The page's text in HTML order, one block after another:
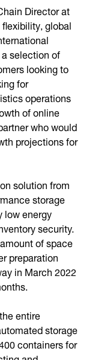
Director at
global
selection of
looking to
for
operations
of online
who would
projections for
solution from
storage
low energy
security.
of space
preparation
in March 2022
entire
storage
containers for